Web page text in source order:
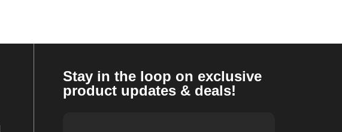
Stay in the loop on exclusive
product updates & deals!